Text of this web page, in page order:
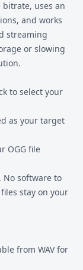
uses an
and works
streaming
or slowing
to select your
as your target
OGG file
No software to
stay on your
from WAV for